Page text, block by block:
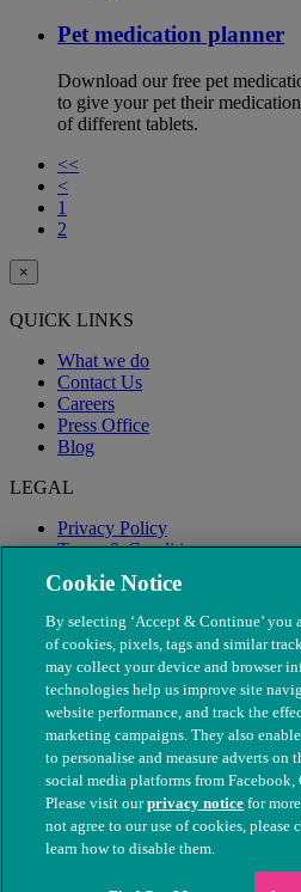
Pet medication planner
Download our free pet
to give your pet their
of different tablets.
<<
<
1
2
×
QUICK LINKS
What we do
Contact Us
Careers
Press Office
Blog
LEGAL
Privacy Policy
Terms & Conditions
Modern Slavery
© The People's Dispensary for Sick
nos. 208217 & SC037585
Cookie Notice
By selecting ‘Accept & Continue’ you
of cookies, pixels, tags and similar
may collect your device and browser
technologies help us improve site
website performance, and track the
marketing campaigns. They also
to personalise and measure adverts
social media platforms from Facebook,
Please visit ourprivacy notice for
not agree to our use of cookies, please
learn how to disable them.